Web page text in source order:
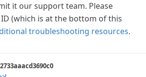
it our support team. Please
(which is at the bottom of this
troubleshooting resources.